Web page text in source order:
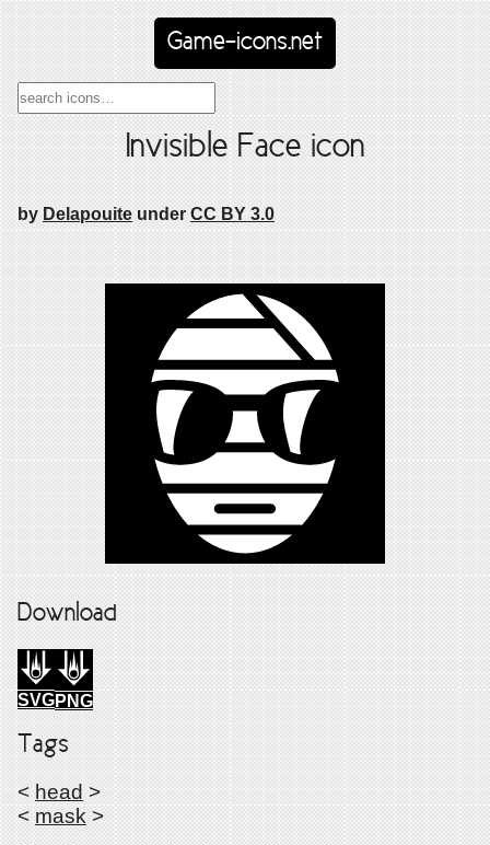
Game-icons.net
Invisible Face icon
by Delapouite under CC BY 3.0
Download
SVGPNG
Tags
< head >
< mask >